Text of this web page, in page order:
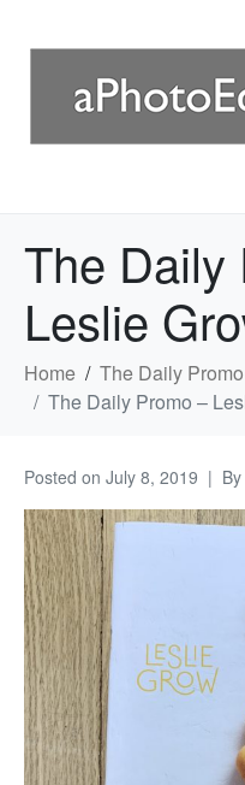
The Daily
Leslie
Home
The Daily Promo
The Daily Promo –
Posted on July 8, 2019 By